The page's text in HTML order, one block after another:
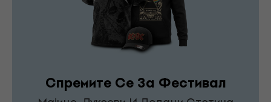
Спремите Се За Фестивал